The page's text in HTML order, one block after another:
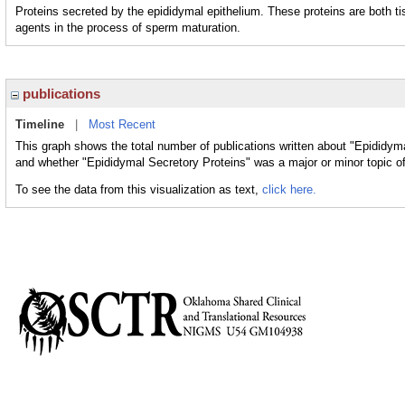
Proteins secreted by the epididymal epithelium. These proteins are both
agents in the process of sperm maturation.
publications
Timeline
Most Recent
This graph shows the total number of publications written about
and whether "Epididymal Secretory Proteins" was a major or minor topic
To see the data from this visualization as text, click here.